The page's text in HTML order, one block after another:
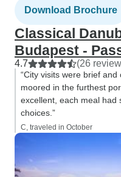
Download Brochure
Classical
Budapest -
4.7 (26
“City visits were brief
moored in the furthest
excellent, each meal had
choices.”
C, traveled in October